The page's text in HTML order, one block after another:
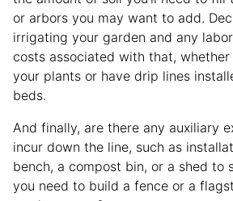
or arbors you may want to add.
irrigating your garden and any
costs associated with that,
your plants or have drip lines
beds.
And finally, are there any auxiliary
incur down the line, such as
bench, a compost bin, or a shed to
you need to build a fence or a